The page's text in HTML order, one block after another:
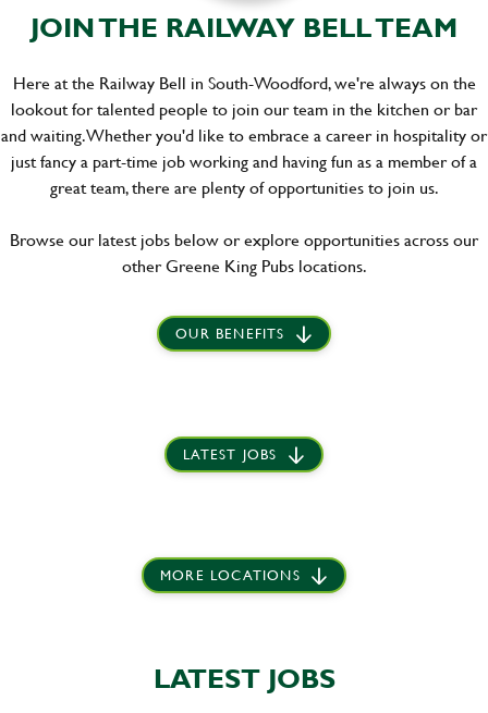
JOIN THE RAILWAY BELL TEAM
Here at the Railway Bell in South-Woodford, we're always on the
lookout for talented people to join our team in the kitchen or bar
and waiting. Whether you'd like to embrace a career in hospitality or
just fancy a part-time job working and having fun as a member of a
great team, there are plenty of opportunities to join us.
Browse our latest jobs below or explore opportunities across our
other Greene King Pubs locations.
OUR BENEFITS
LATEST JOBS
MORE LOCATIONS
LATEST JOBS